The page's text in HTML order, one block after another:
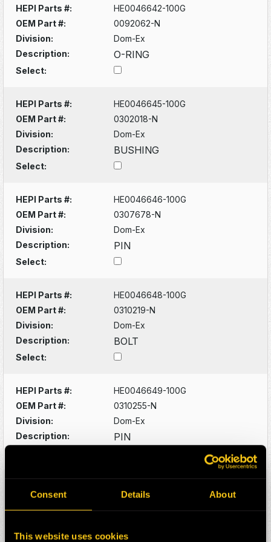
Consent Details About
This website uses cookies
HEPI Parts #:
HE0046642-100G
OEM Part #:
0092062-N
Division:
Dom-Ex
Description:
O-RING
Select:
HEPI Parts #:
HE0046645-100G
OEM Part #:
0302018-N
Division:
Dom-Ex
Description:
BUSHING
Select:
HEPI Parts #:
HE0046646-100G
OEM Part #:
0307678-N
Division:
Dom-Ex
Description:
PIN
Select:
HEPI Parts #:
HE0046648-100G
OEM Part #:
0310219-N
Division:
Dom-Ex
Description:
BOLT
Select:
HEPI Parts #:
HE0046649-100G
OEM Part #:
0310255-N
Division:
Dom-Ex
Description:
PIN
OEM Part #:
0310923-N
Description:
FITTING